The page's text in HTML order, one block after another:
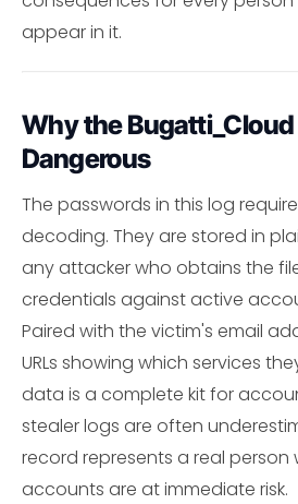
appear in it.
Why the Bugatti_Cloud
Dangerous
The passwords in this log
decoding. They are stored in
any attacker who obtains the
credentials against active
Paired with the victim's email
URLs showing which services
data is a complete kit for
stealer logs are often
record represents a real person
accounts are at immediate risk.